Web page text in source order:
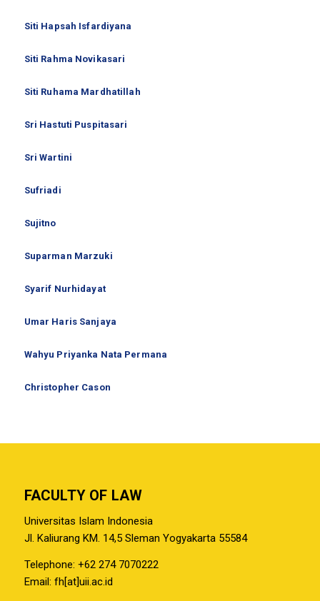
Siti Hapsah Isfardiyana
Siti Rahma Novikasari
Siti Ruhama Mardhatillah
Sri Hastuti Puspitasari
Sri Wartini
Sufriadi
Sujitno
Suparman Marzuki
Syarif Nurhidayat
Umar Haris Sanjaya
Wahyu Priyanka Nata Permana
Christopher Cason
FACULTY OF LAW
Universitas Islam Indonesia
Jl. Kaliurang KM. 14,5 Sleman Yogyakarta 55584
Telephone: +62 274 7070222
Email: fh[at]uii.ac.id